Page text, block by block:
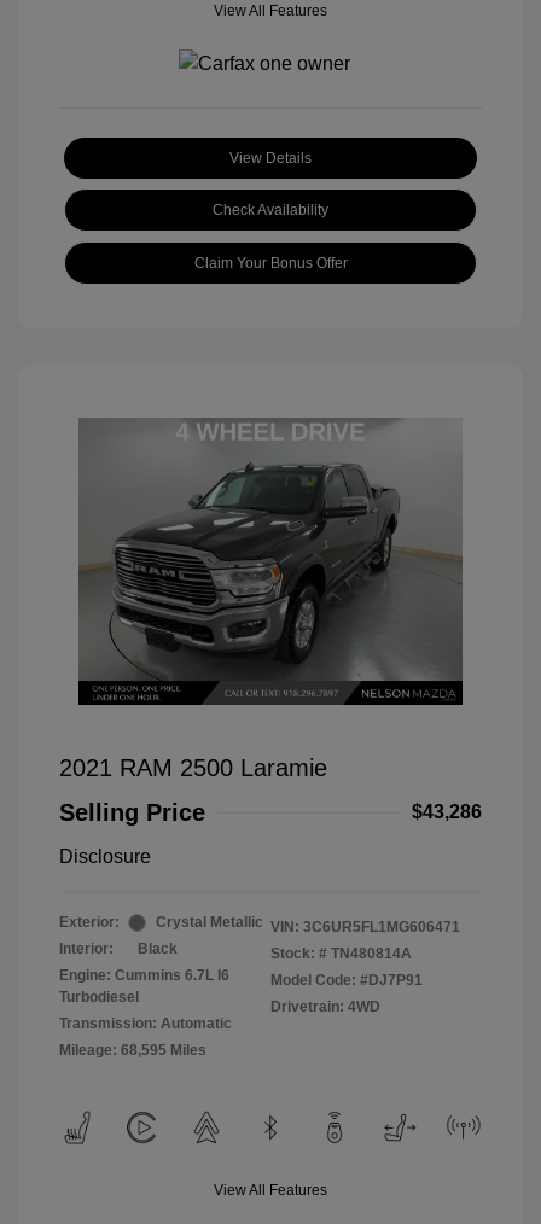
View All Features
View Details
Check Availability
Claim Your Bonus Offer
2021 RAM 2500 Laramie
Selling Price
$43,286
Disclosure
Exterior:
Crystal Metallic
Interior:
Black
Engine: Cummins 6.7L I6
Turbodiesel
Transmission: Automatic
Mileage: 68,595 Miles
VIN: 3C6UR5FL1MG606471
Stock: # TN480814A
Model Code: #DJ7P91
Drivetrain: 4WD
View All Features